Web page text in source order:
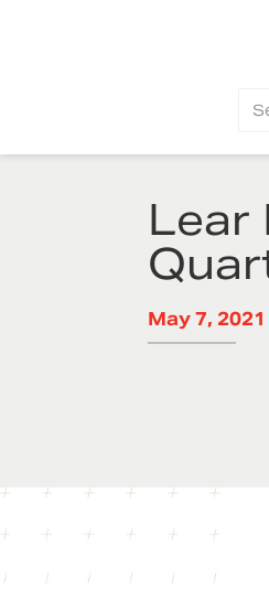
Lear
May 7, 2021